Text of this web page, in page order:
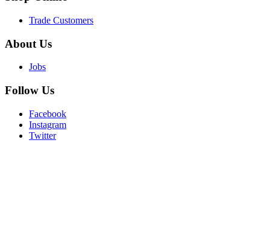
Trade Customers
About Us
Jobs
Follow Us
Facebook
Instagram
Twitter